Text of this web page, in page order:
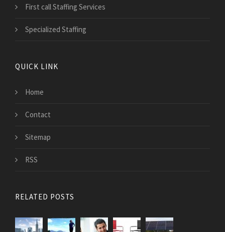
First call Staffing Services
Specialized Staffing
QUICK LINK
Home
Contact
Sitemap
RSS
RELATED POSTS